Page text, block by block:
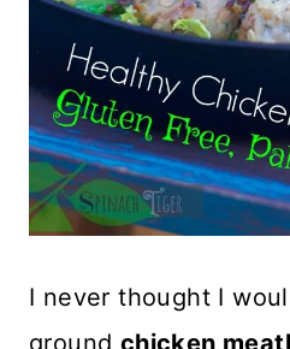
I never thought I